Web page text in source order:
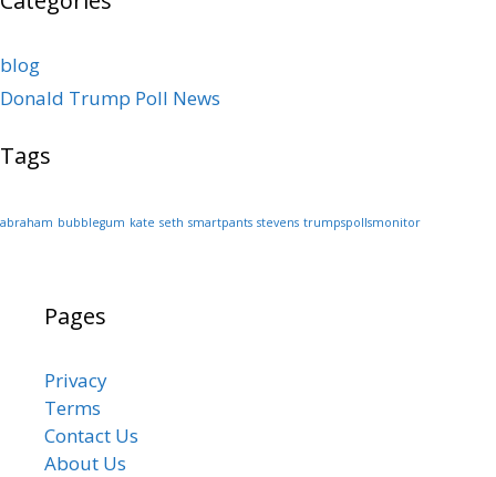
blog
Donald Trump Poll News
Tags
abraham bubblegum kate seth smartpants stevens trumpspollsmonitor
Pages
Privacy
Terms
Contact Us
About Us